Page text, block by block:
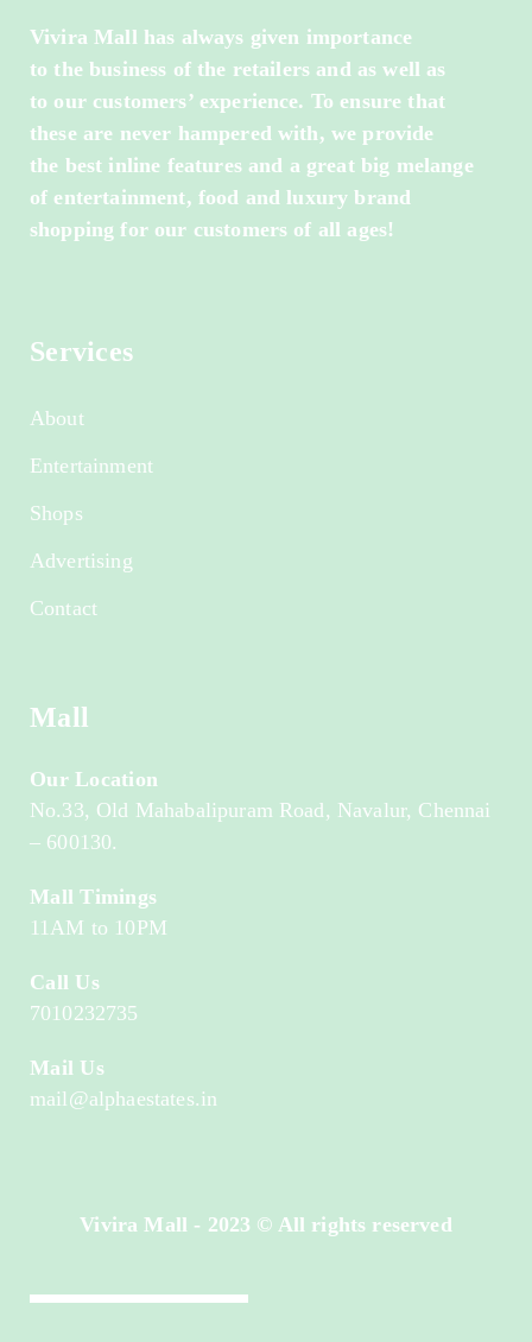
Vivira Mall has always given importance
to the business of the retailers and as well as
to our customers’ experience. To ensure that
these are never hampered with, we provide
the best inline features and a great big melange
of entertainment, food and luxury brand
shopping for our customers of all ages!
Services
About
Entertainment
Shops
Advertising
Contact
Mall
Our Location
No.33, Old Mahabalipuram Road, Navalur, Chennai
– 600130.
Mall Timings
11AM to 10PM
Call Us
7010232735
Mail Us
mail@alphaestates.in
Vivira Mall - 2023 © All rights reserved